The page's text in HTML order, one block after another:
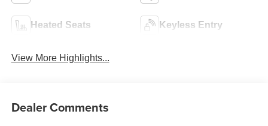
Heated Seats Keyless Entry
View More Highlights...
Dealer Comments